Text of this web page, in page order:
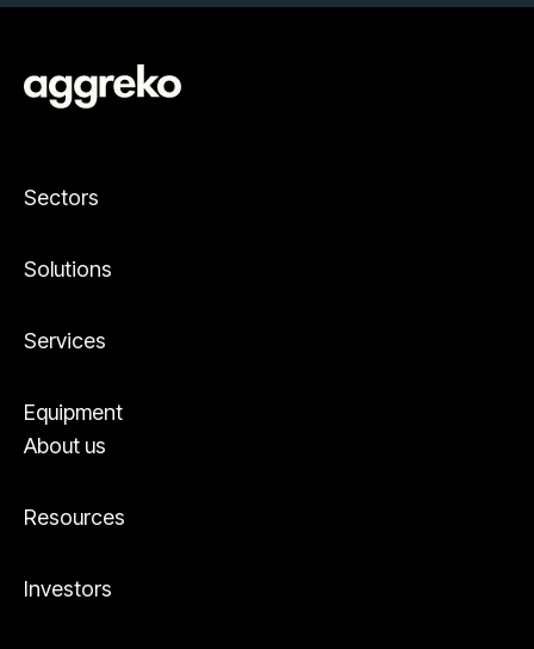
Sectors
Solutions
Services
Equipment
About us
Resources
Investors